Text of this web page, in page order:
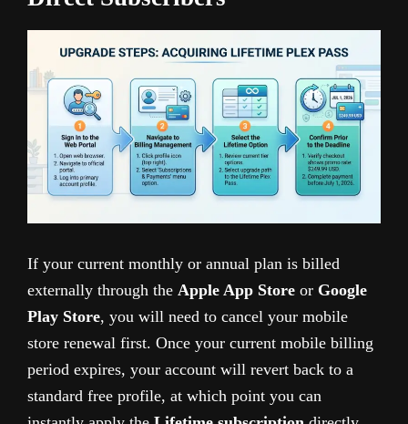
If your current monthly or annual plan is billed
externally through the Apple App Store or Google
Play Store, you will need to cancel your mobile
store renewal first. Once your current mobile billing
period expires, your account will revert back to a
standard free profile, at which point you can